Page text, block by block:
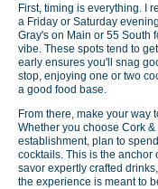
First, timing is everything. I
a Friday or Saturday
Gray's on Main or 55 South
vibe. These spots tend to
early ensures you'll snag
stop, enjoying one or two
a good food base.
From there, make your way
Whether you choose Cork
establishment, plan to
cocktails. This is the anchor
savor expertly crafted
the experience is meant to